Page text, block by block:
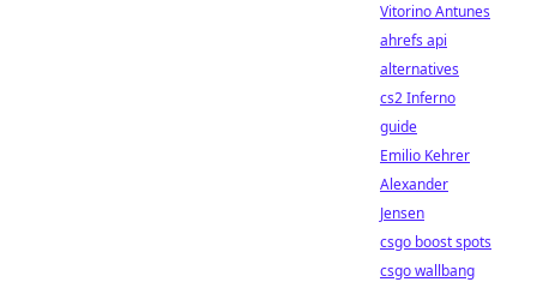
Vitorino Antunes
ahrefs api
alternatives
cs2 Inferno
guide
Emilio Kehrer
Alexander
Jensen
csgo boost spots
csgo wallbang